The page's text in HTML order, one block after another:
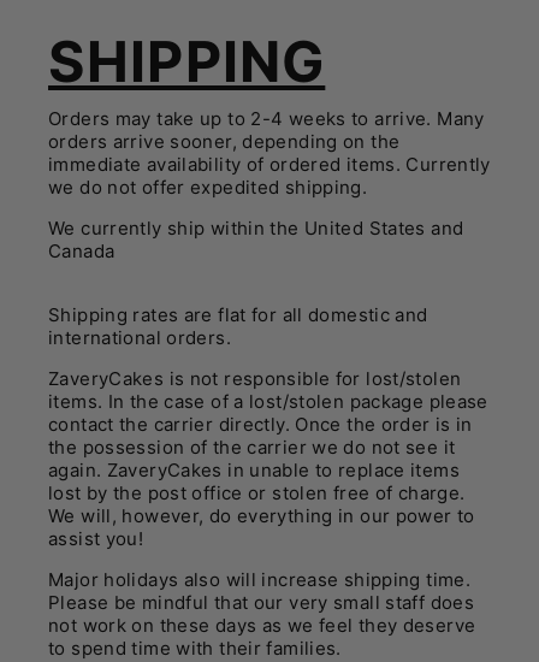
SHIPPING
Orders may take up to 2-4 weeks to arrive. Many
orders arrive sooner, depending on the
immediate availability of ordered items. Currently
we do not offer expedited shipping.
We currently ship within the United States and
Canada
Shipping rates are flat for all domestic and
international orders.
ZaveryCakes is not responsible for lost/stolen
items. In the case of a lost/stolen package please
contact the carrier directly. Once the order is in
the possession of the carrier we do not see it
again. ZaveryCakes in unable to replace items
lost by the post office or stolen free of charge.
We will, however, do everything in our power to
assist you!
Major holidays also will increase shipping time.
Please be mindful that our very small staff does
not work on these days as we feel they deserve
to spend time with their families.